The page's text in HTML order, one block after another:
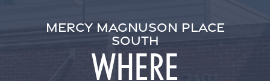
MERCY MAGNUSON PLACE
SOUTH
WHERE